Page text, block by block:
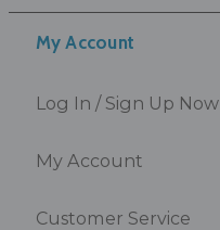
My Account
Log In / Sign Up Now
My Account
Customer Service